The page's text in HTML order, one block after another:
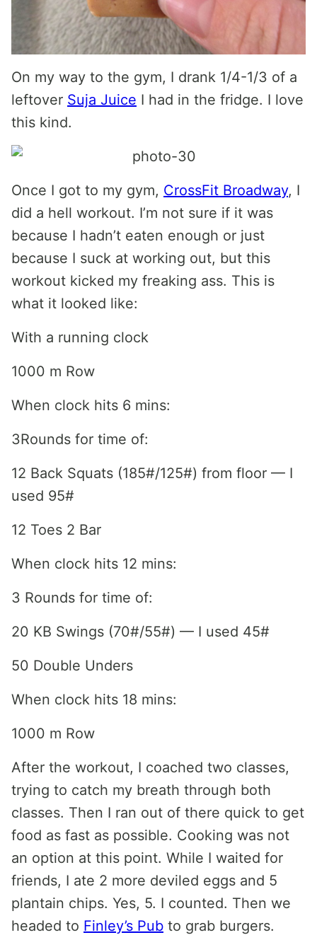
On my way to the gym, I drank 1/4-1/3 of a
leftover Suja Juice I had in the fridge. I love
this kind.
Once I got to my gym, CrossFit Broadway, I
did a hell workout. I’m not sure if it was
because I hadn’t eaten enough or just
because I suck at working out, but this
workout kicked my freaking ass. This is
what it looked like:
With a running clock
1000 m Row
When clock hits 6 mins:
3Rounds for time of:
12 Back Squats (185#/125#) from floor — I
used 95#
12 Toes 2 Bar
When clock hits 12 mins:
3 Rounds for time of:
20 KB Swings (70#/55#) — I used 45#
50 Double Unders
When clock hits 18 mins:
1000 m Row
After the workout, I coached two classes,
trying to catch my breath through both
classes. Then I ran out of there quick to get
food as fast as possible. Cooking was not
an option at this point. While I waited for
friends, I ate 2 more deviled eggs and 5
plantain chips. Yes, 5. I counted. Then we
headed to Finley’s Pub to grab burgers.